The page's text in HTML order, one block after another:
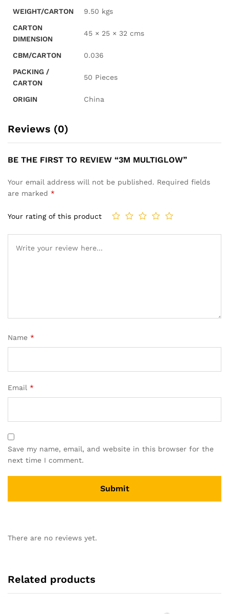
WEIGHT/CARTON
9.50 kgs
CARTON
DIMENSION
45 × 25 × 32 cms
CBM/CARTON
0.036
PACKING /
CARTON
50 Pieces
ORIGIN China
Reviews (0)
BE THE FIRST TO REVIEW “3M MULTIGLOW”
Your email address will not be published. Required fields
are marked *
Your rating of this product
Name *
Email *
Save my name, email, and website in this browser for the
next time I comment.
There are no reviews yet.
Related products